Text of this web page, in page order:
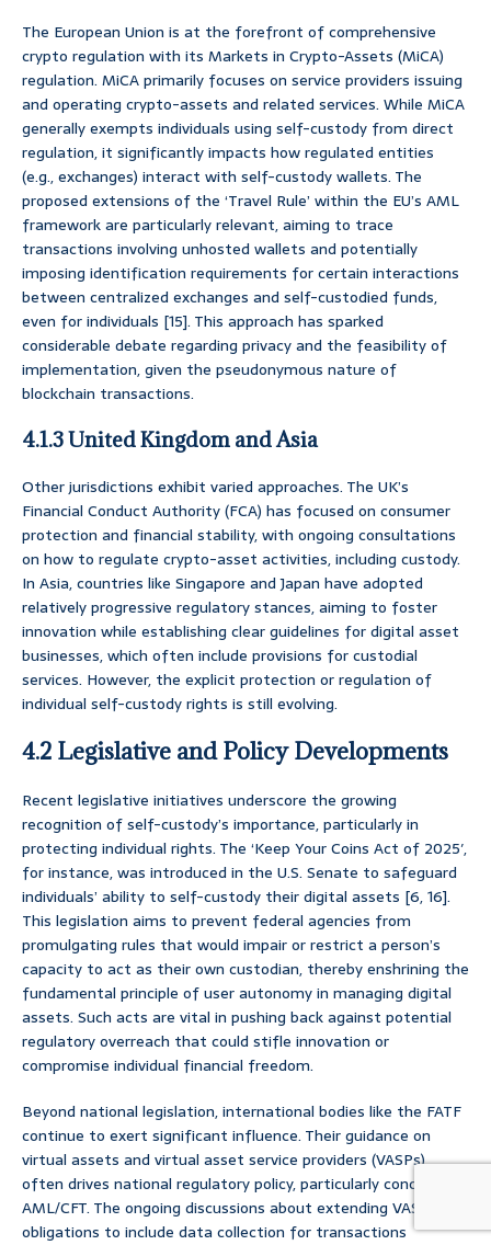
The European Union is at the forefront of comprehensive
crypto regulation with its Markets in Crypto-Assets (MiCA)
regulation. MiCA primarily focuses on service providers issuing
and operating crypto-assets and related services. While MiCA
generally exempts individuals using self-custody from direct
regulation, it significantly impacts how regulated entities
(e.g., exchanges) interact with self-custody wallets. The
proposed extensions of the ‘Travel Rule’ within the EU’s AML
framework are particularly relevant, aiming to trace
transactions involving unhosted wallets and potentially
imposing identification requirements for certain interactions
between centralized exchanges and self-custodied funds,
even for individuals [15]. This approach has sparked
considerable debate regarding privacy and the feasibility of
implementation, given the pseudonymous nature of
blockchain transactions.
4.1.3 United Kingdom and Asia
Other jurisdictions exhibit varied approaches. The UK’s
Financial Conduct Authority (FCA) has focused on consumer
protection and financial stability, with ongoing consultations
on how to regulate crypto-asset activities, including custody.
In Asia, countries like Singapore and Japan have adopted
relatively progressive regulatory stances, aiming to foster
innovation while establishing clear guidelines for digital asset
businesses, which often include provisions for custodial
services. However, the explicit protection or regulation of
individual self-custody rights is still evolving.
4.2 Legislative and Policy Developments
Recent legislative initiatives underscore the growing
recognition of self-custody’s importance, particularly in
protecting individual rights. The ‘Keep Your Coins Act of 2025′,
for instance, was introduced in the U.S. Senate to safeguard
individuals’ ability to self-custody their digital assets [6, 16].
This legislation aims to prevent federal agencies from
promulgating rules that would impair or restrict a person’s
capacity to act as their own custodian, thereby enshrining the
fundamental principle of user autonomy in managing digital
assets. Such acts are vital in pushing back against potential
regulatory overreach that could stifle innovation or
compromise individual financial freedom.
Beyond national legislation, international bodies like the FATF
continue to exert significant influence. Their guidance on
virtual assets and virtual asset service providers (VASPs)
often drives national regulatory policy, particularly concerning
AML/CFT. The ongoing discussions about extending VASP
obligations to include data collection for transactions